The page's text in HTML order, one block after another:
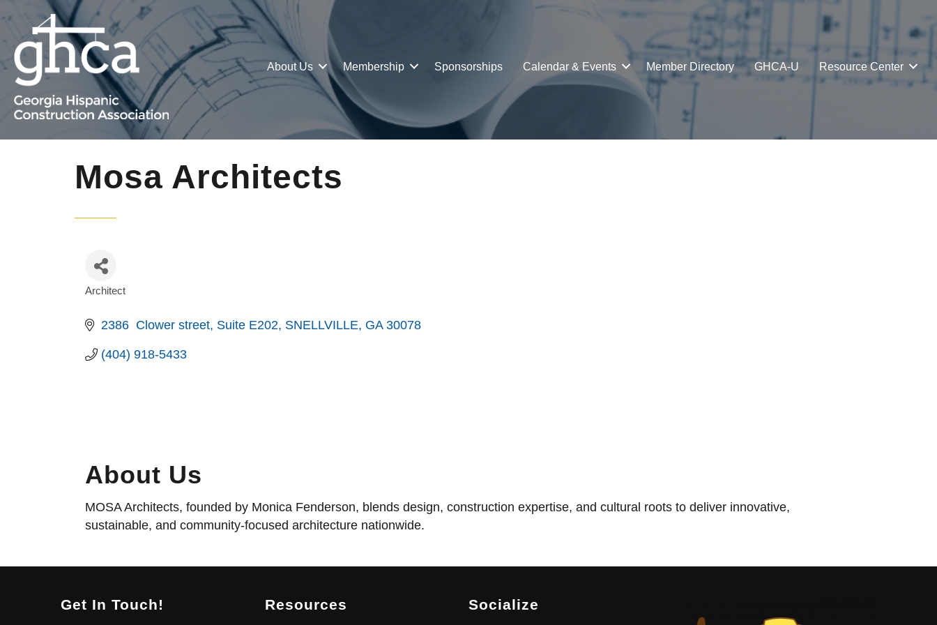
About Us Membership Sponsorships Calendar & Events Member Directory GHCA-U Resource Center
Mosa Architects
Architect
2386  Clower street Suite E202 SNELLVILLE GA 30078
(404) 918-5433
About Us
MOSA Architects, founded by Monica Fenderson, blends design, construction expertise, and cultural roots to deliver innovative,
sustainable, and community-focused architecture nationwide.
Get In Touch! Resources Socialize